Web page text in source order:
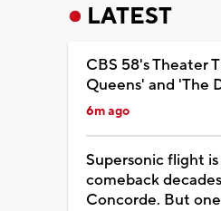
LATEST
CBS 58's Theater
Queens' and 'The
6m ago
Supersonic flight
comeback
Concorde. But